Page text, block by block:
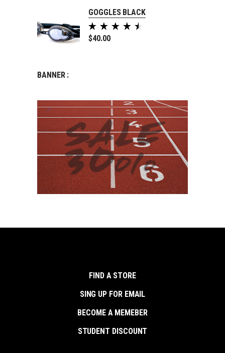
GOGGLES BLACK
5.00
$40.00
BANNER :
FIND A STORE
SING UP FOR EMAIL
BECOME A MEMEBER
STUDENT DISCOUNT